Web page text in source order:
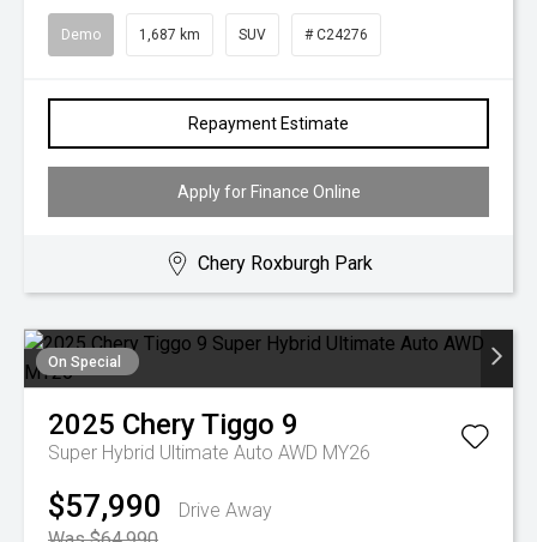
Demo 1,687 km SUV # C24276
Repayment Estimate
Apply for Finance Online
Chery Roxburgh Park
On Special
2025 CheryTiggo 9
Super Hybrid Ultimate Auto AWD MY26
$57,990
Drive Away